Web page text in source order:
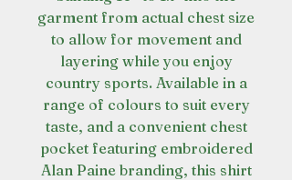
garment from actual chest size
to allow for movement and
layering while you enjoy
country sports. Available in a
range of colours to suit every
taste, and a convenient chest
pocket featuring embroidered
Alan Paine branding, this shirt